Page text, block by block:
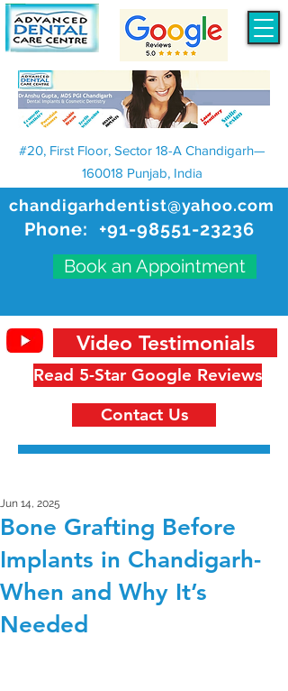
chandigarhdentist@yahoo.com
Phone: +91-98551-23236
Book an Appointment
#20, First Floor, Sector 18-A Chandigarh—
160018 Punjab, India
Read 5-Star Google Reviews
Video Testimonials
Contact Us
Bone Grafting Before
Implants in Chandigarh-
When and Why It’s
Needed
Jun 14, 2025